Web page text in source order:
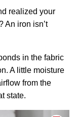
realized your
An iron isn’t
in the fabric
A little moisture
from the
state.